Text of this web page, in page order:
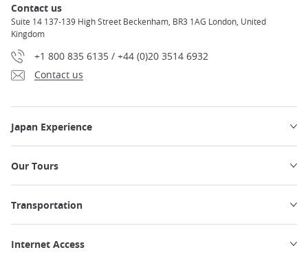
Contact us
Suite 14 137-139 High Street Beckenham, BR3 1AG London, United
Kingdom
+1 800 835 6135 / +44 (0)20 3514 6932
Contact us
Japan Experience
Our Tours
Transportation
Internet Access